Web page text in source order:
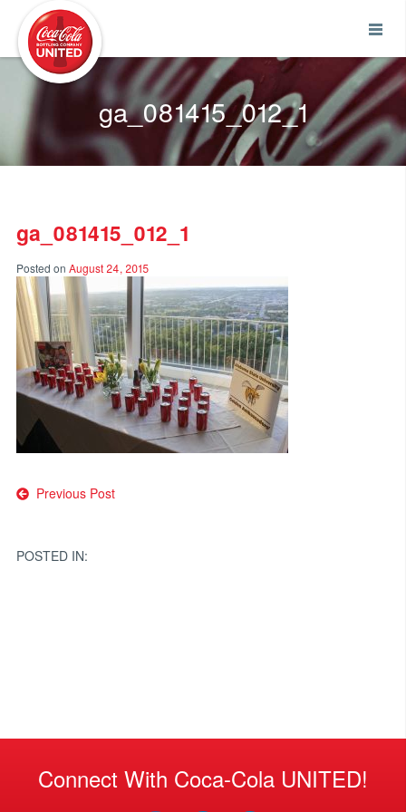
ga_081415_012_1
ga_081415_012_1
Posted on August 24, 2015
Post
Previous Post
POSTED IN:
Connect With Coca-Cola UNITED!